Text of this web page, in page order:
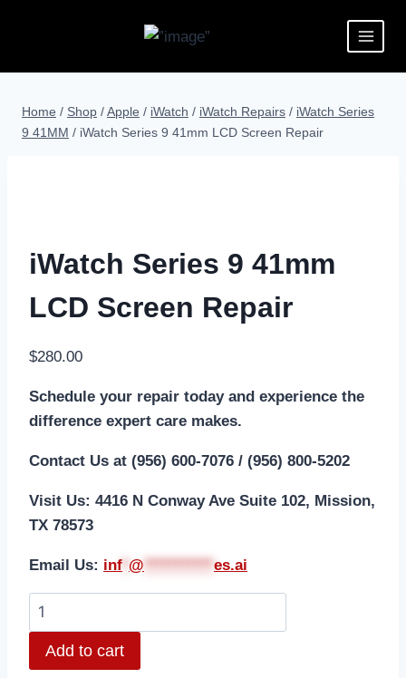
Home / Shop /Apple / iWatch / iWatch Repairs / iWatch Series
9 41MM / iWatch Series 9 41mm LCD Screen Repair
iWatch Series 9 41mm
LCD Screen Repair
$280.00
Schedule your repair today and experience the
difference expert care makes.
Contact Us at (956) 600-7076 / (956) 800-5202
Visit Us: 4416 N Conway Ave Suite 102, Mission,
TX 78573
Email Us: inf @ *********** es.ai
Add to cart